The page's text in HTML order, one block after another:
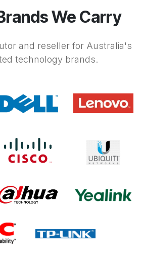
We Carry
and reseller for Australia's
technology brands.